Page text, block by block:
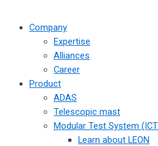
Company
Expertise
Alliances
Career
Product
ADAS
Telescopic mast
Modular Test System
Learn about LEON